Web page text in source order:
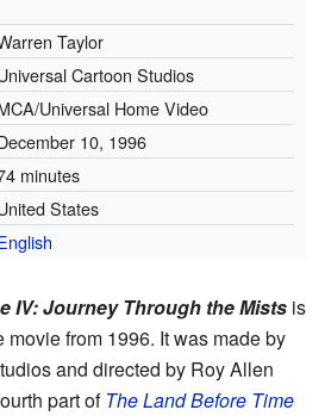
Taylor
Cartoon Studios
Universal Home Video
10, 1996
minutes
States
IV: Journey Through the Mists is
from 1996. It was made by
and directed by Roy Allen
part ofThe Land Before Time